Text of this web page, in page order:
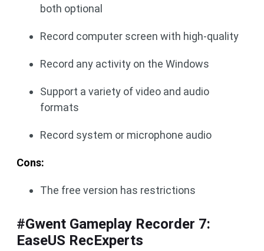
both optional
Record computer screen with high-quality
Record any activity on the Windows
Support a variety of video and audio
formats
Record system or microphone audio
Cons:
The free version has restrictions
#Gwent Gameplay Recorder 7:
EaseUS RecExperts